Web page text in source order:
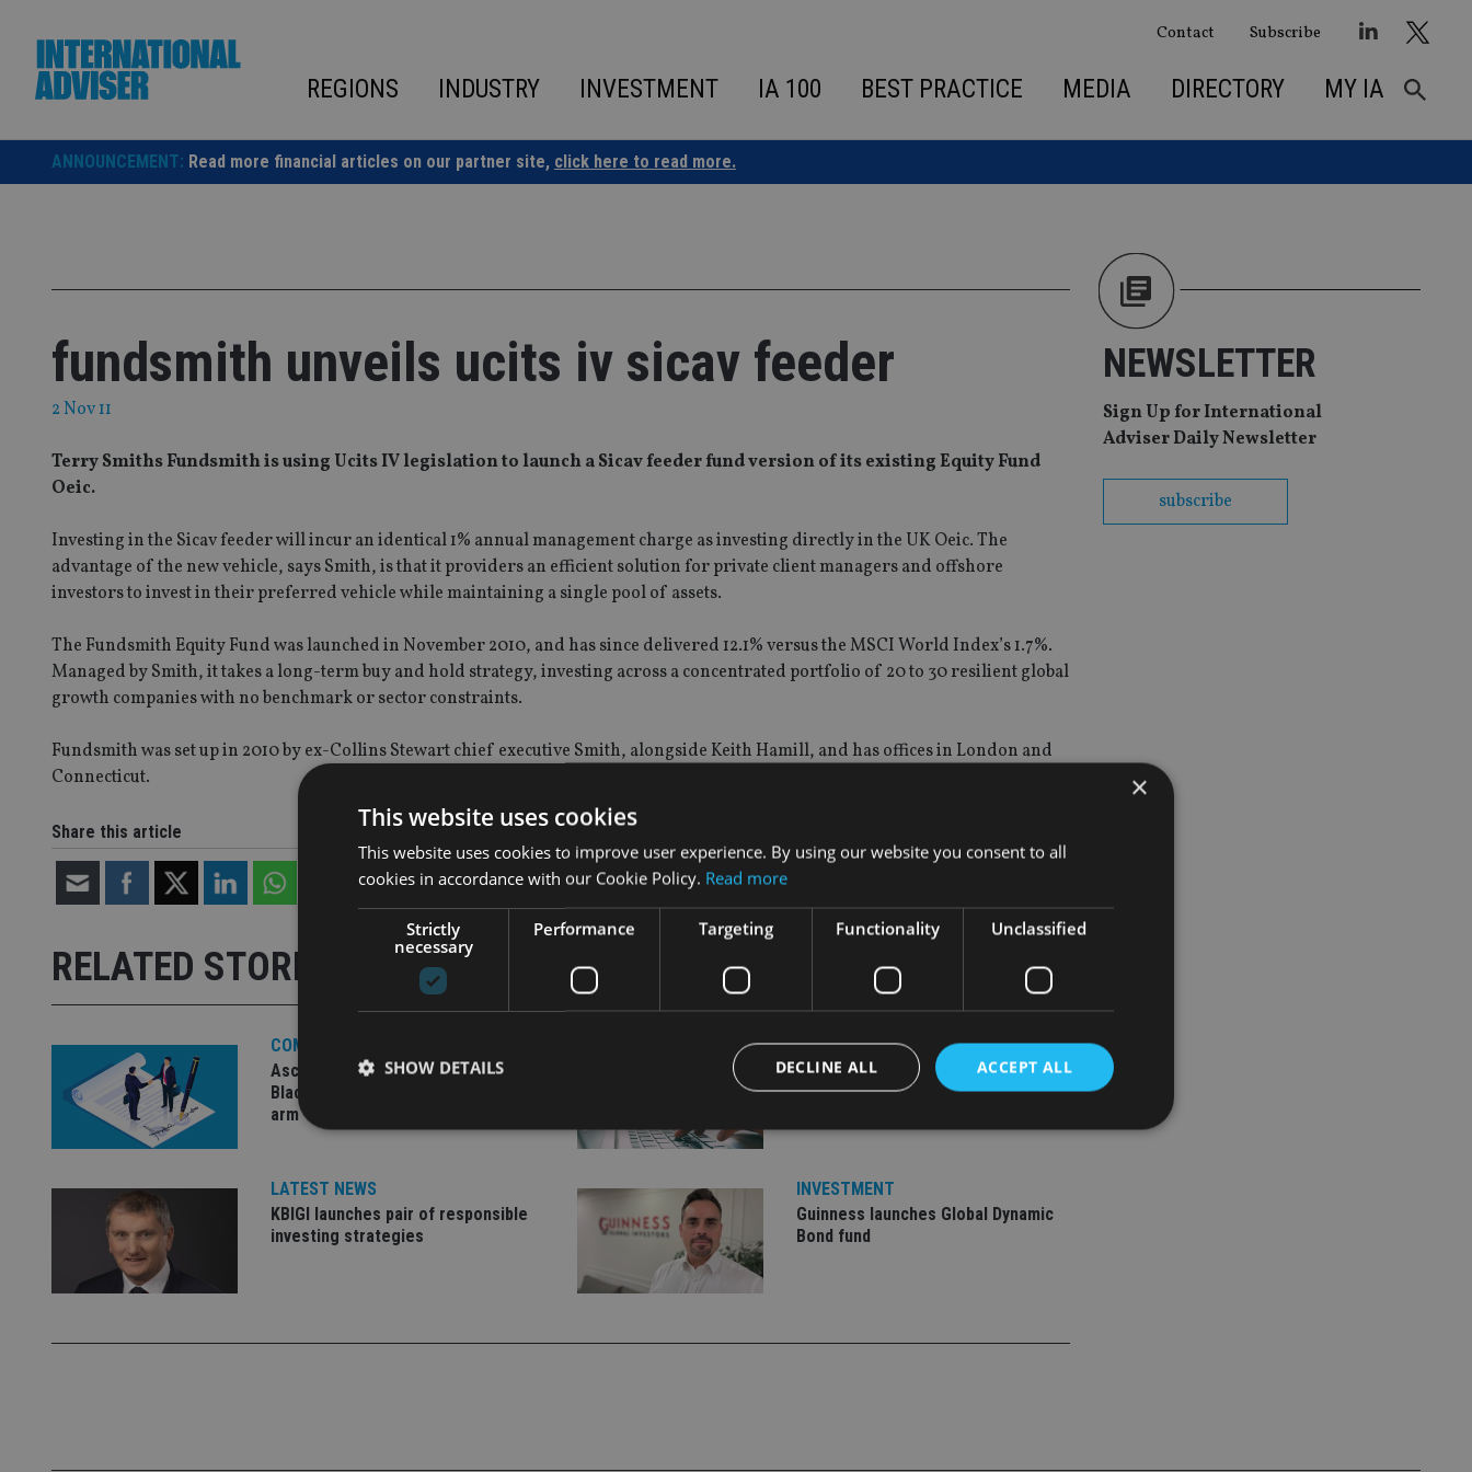
content
Contact Subscribe
REGIONS INDUSTRY INVESTMENT IA 100 BEST PRACTICE MEDIA DIRECTORY MY IA
ANNOUNCEMENT: Read more financial articles on our partner site, click here to read more.
fundsmith unveils ucits iv sicav feeder
2 Nov 11
Terry Smiths Fundsmith is using Ucits IV legislation to launch a Sicav feeder fund version of its existing Equity Fund
Oeic.
Investing in the Sicav feeder will incur an identical 1% annual management charge as investing directly in the UK Oeic. The
advantage of the new vehicle, says Smith, is that it providers an efficient solution for private client managers and offshore
investors to invest in their preferred vehicle while maintaining a single pool of assets.
The Fundsmith Equity Fund was launched in November 2010, and has since delivered 12.1% versus the MSCI World Index’s 1.7%.
Managed by Smith, it takes a long-term buy and hold strategy, investing across a concentrated portfolio of 20 to 30 resilient global
growth companies with no benchmark or sector constraints.
Fundsmith was set up in 2010 by ex-Collins Stewart chief executive Smith, alongside Keith Hamill, and has offices in London and
Connecticut.
Share this article
RELATED STORIES
COMPANIES
Ascot Lloyd signs deal with
BlackRock for £2.8bn investment
arm
INVESTMENT
Vanguard unveils targeted support
offering
LATEST NEWS
KBIGI launches pair of responsible
investing strategies
INVESTMENT
Guinness launches Global Dynamic
Bond fund
NEWSLETTER
Sign Up for International
Adviser Daily Newsletter
subscribe
×
This website uses cookies
This website uses cookies to improve user experience. By using our website you consent to all
cookies in accordance with our Cookie Policy. Read more
Strictly
necessary
Performance Targeting Functionality Unclassified
ACCEPT ALL
DECLINE ALL
SHOW DETAILS
Strictly necessary cookies allow core website functionality such as user login and account management. The website cannot be
used properly without strictly necessary cookies.
Domain
Expiration Description
the visitor's consent regarding various privacy policies and